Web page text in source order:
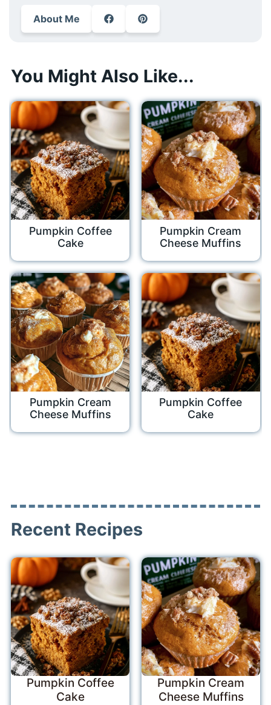
About Me
You Might Also Like...
Pumpkin Coffee
Cake
Pumpkin Cream
Cheese Muffins
Pumpkin Cream
Cheese Muffins
Pumpkin Coffee
Cake
Recent Recipes
Pumpkin Coffee
Cake
Pumpkin Cream
Cheese Muffins